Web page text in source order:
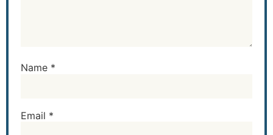
Name *
Email *